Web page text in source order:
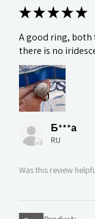
★★★★★
A good ring, both
there is no
Б***а
RU
Was this review